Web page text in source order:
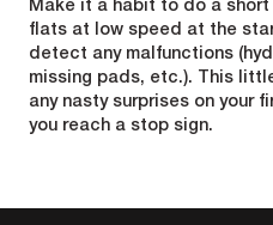
flats at low speed at the
detect any malfunctions
missing pads, etc.). This
any nasty surprises on your
you reach a stop sign.